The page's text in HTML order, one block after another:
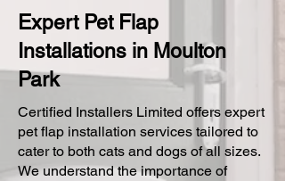
Expert Pet Flap
Installations in Moulton
Park
Certified Installers Limited offers expert
pet flap installation services tailored to
cater to both cats and dogs of all sizes.
We understand the importance of